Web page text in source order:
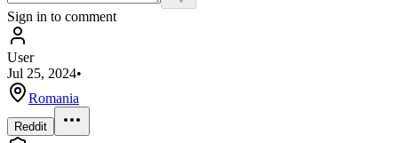
Sign in to comment
User
Jul 25, 2024•
Romania
Reddit